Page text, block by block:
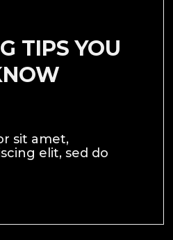
TIPS YOU
sit amet,
elit, sed do